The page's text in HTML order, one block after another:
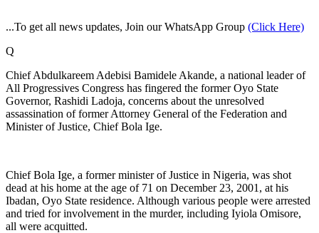
...To get all news updates, Join our WhatsApp Group (Click Here)
Q
Chief Abdulkareem Adebisi Bamidele Akande, a national leader of
All Progressives Congress has fingered the former Oyo State
Governor, Rashidi Ladoja, concerns about the unresolved
assassination of former Attorney General of the Federation and
Minister of Justice, Chief Bola Ige.
Chief Bola Ige, a former minister of Justice in Nigeria, was shot
dead at his home at the age of 71 on December 23, 2001, at his
Ibadan, Oyo State residence. Although various people were arrested
and tried for involvement in the murder, including Iyiola Omisore,
all were acquitted.